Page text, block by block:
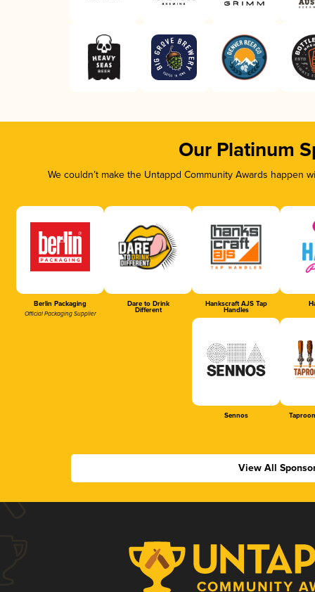
Our Platinum
We couldn’t make the Untappd Community Awards
Berlin Packaging
Official Packaging Supplier
Dare to Drink
Different
Hankscraft AJS Tap
Handles
Sennos
View All